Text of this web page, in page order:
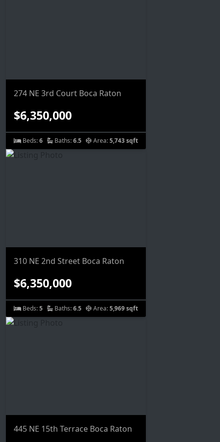
274 NE 3rd Court Boca Raton
$6,350,000
Beds:6 Baths:6.5 Area:5,743 sqft
310 NE 2nd Street Boca Raton
$6,350,000
Beds:5 Baths:6.5 Area:5,969 sqft
445 NE 15th Terrace Boca Raton